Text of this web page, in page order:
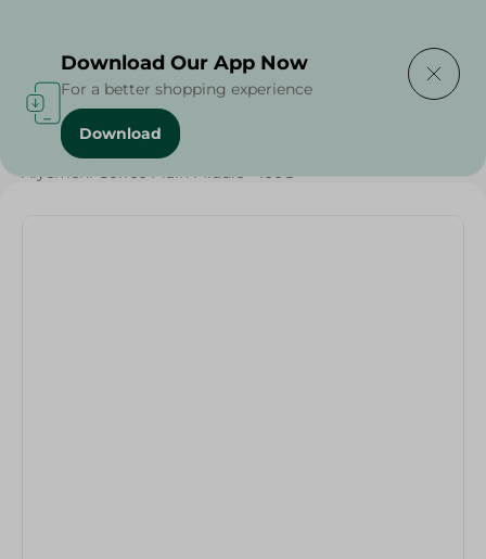
Home / Beverages /
Alyemeni Coffee Plain Middle - 100G
Download Our App Now
For a better shopping experience
Download